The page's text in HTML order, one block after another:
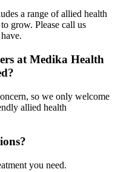
a range of allied health
grow. Please call us
at Medika Health
so we only welcome
allied health
you need.